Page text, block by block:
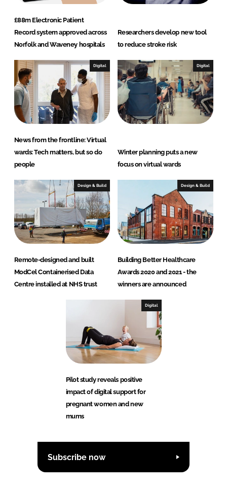
£88m Electronic Patient
Record system approved across
Norfolk and Waveney hospitals
Researchers develop new tool
to reduce stroke risk
Digital
News from the frontline: Virtual
wards: Tech matters, but so do
people
Digital
Winter planning puts a new
focus on virtual wards
Design & Build
Remote-designed and built
ModCel Containerised Data
Centre installed at NHS trust
Design & Build
Building Better Healthcare
Awards 2020 and 2021 - the
winners are announced
Digital
Pilot study reveals positive
impact of digital support for
pregnant women and new
mums
Subscribe now